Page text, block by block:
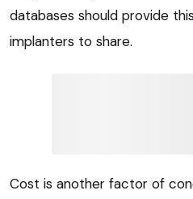
databases should provide
implanters to share.
Cost is another factor of